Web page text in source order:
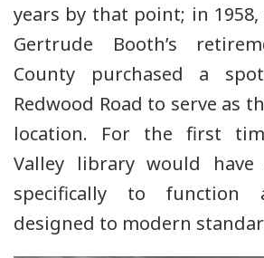
years by that point; in
Gertrude Booth’s
County purchased a
Redwood Road to serve as
location. For the first
Valley library would
specifically to function
designed to modern